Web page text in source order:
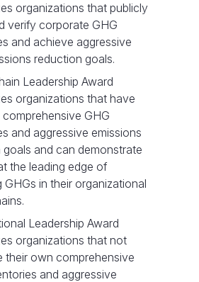
organizations that publicly
verify corporate GHG
and achieve aggressive
reduction goals.
Leadership Award
organizations that have
GHG
and aggressive emissions
and can demonstrate
the leading edge of
GHGs in their organizational
Leadership Award
organizations that not
their own comprehensive
and aggressive